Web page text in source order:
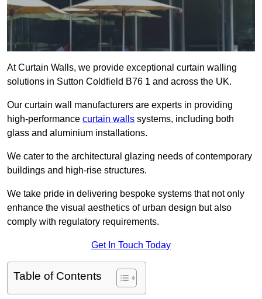
At Curtain Walls, we provide exceptional curtain walling
solutions in Sutton Coldfield B76 1 and across the UK.
Our curtain wall manufacturers are experts in providing
high-performance curtain walls systems, including both
glass and aluminium installations.
We cater to the architectural glazing needs of contemporary
buildings and high-rise structures.
We take pride in delivering bespoke systems that not only
enhance the visual aesthetics of urban design but also
comply with regulatory requirements.
Get In Touch Today
Table of Contents